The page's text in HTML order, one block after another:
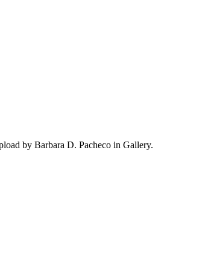
by Barbara D. Pacheco in Gallery.